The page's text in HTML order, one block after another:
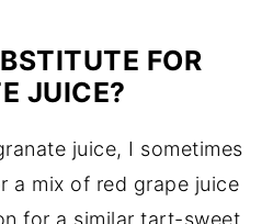
FOR
JUICE?
juice, I sometimes
a mix of red grape juice
for a similar tart-sweet